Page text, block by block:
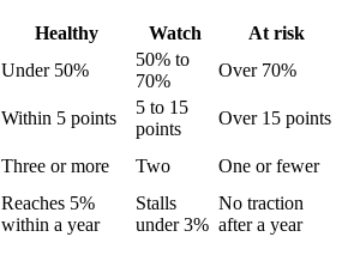
Healthy Watch
At risk
Under 50%
50% to
70%
Over 70%
Within 5 points
5 to 15
points
Over 15 points
Three or more Two
One or fewer
Reaches 5%
within a year
Stalls
under 3%
No traction
after a year